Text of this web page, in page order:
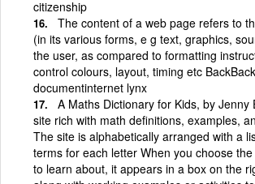
citizenship
The content of a web page refers to
(in its various forms, e g text, graphics,
the user, as compared to formatting
control colours, layout, timing etc
documentinternet lynx
A Maths Dictionary for Kids, by Jenny
site rich with math definitions, examples,
The site is alphabetically arranged with a
terms for each letter When you choose
to learn about, it appears in a box on the